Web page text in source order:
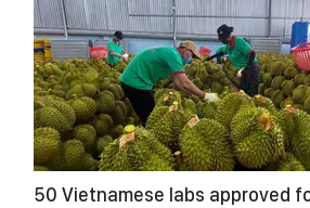
50 Vietnamese labs approved